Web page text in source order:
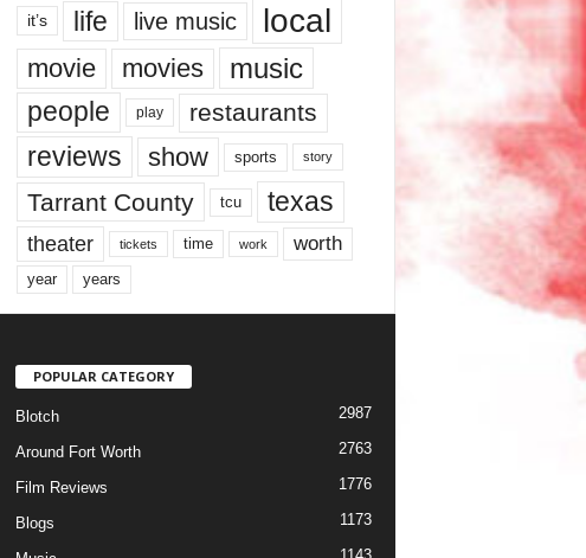
it’s life live music local
movie movies music
people play restaurants
reviews show sports story
Tarrant County tcu texas
theater tickets time work worth
year years
POPULAR CATEGORY
Blotch 2987
Around Fort Worth 2763
Film Reviews 1776
Blogs 1173